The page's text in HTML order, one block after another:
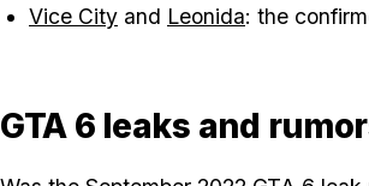
Vice City and Leonida: the
GTA 6 leaks and